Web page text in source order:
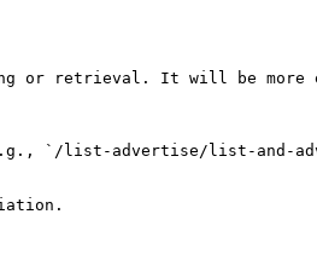
or retrieval. It will be more
`/list-advertise/list-and-